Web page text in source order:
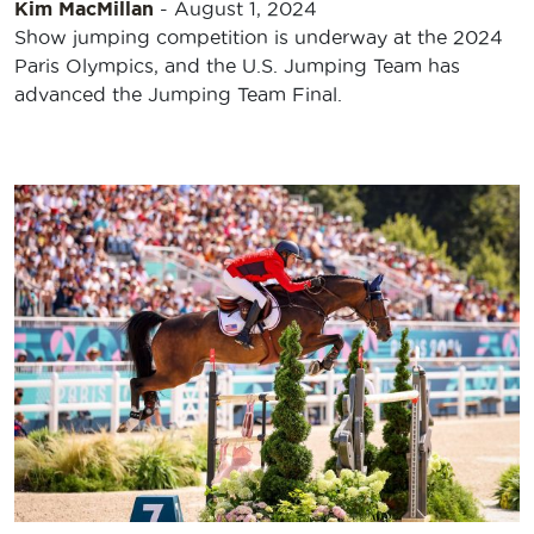
Kim MacMillan - August 1, 2024
Show jumping competition is underway at the 2024
Paris Olympics, and the U.S. Jumping Team has
advanced the Jumping Team Final.